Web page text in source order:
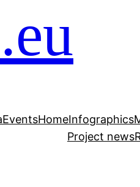
EventsHomeInfographics
Project news